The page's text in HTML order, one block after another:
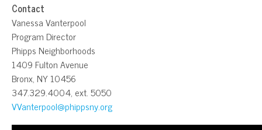
Contact
Vanessa Vanterpool
Program Director
Phipps Neighborhoods
1409 Fulton Avenue
Bronx, NY 10456
347.329.4004, ext. 5050
VVanterpool@phippsny.org